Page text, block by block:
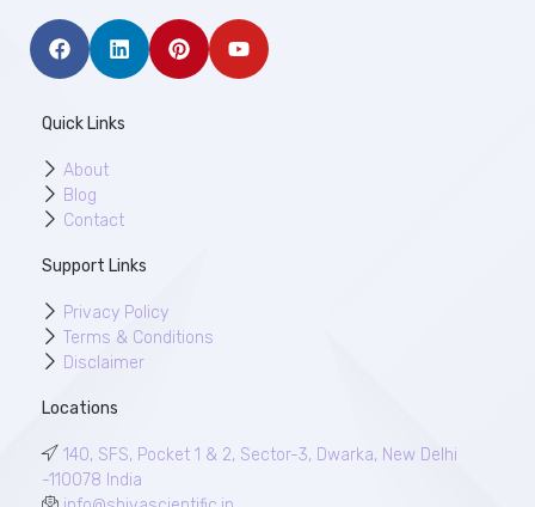
Quick Links
About
Blog
Contact
Support Links
Privacy Policy
Terms & Conditions
Disclaimer
Locations
140, SFS, Pocket 1 & 2, Sector-3, Dwarka, New Delhi
-110078 India